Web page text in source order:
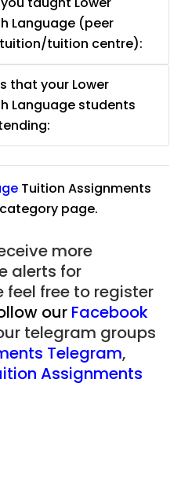
Language (peer
tuition centre):
that your Lower
Language students
Tuition Assignments
category page.
more
alerts for
feel free to register
our Facebook
telegram groups
Telegram,
Assignments